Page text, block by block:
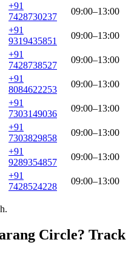
+91
7428730237
09:00–13:00
+91
9319435851
09:00–13:00
+91
7428738527
09:00–13:00
+91
8084622253
09:00–13:00
+91
7303149036
09:00–13:00
+91
7303829858
09:00–13:00
+91
9289354857
09:00–13:00
+91
7428524228
09:00–13:00
Circle? Track